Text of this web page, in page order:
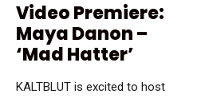
Video Premiere:
Maya Danon –
‘Mad Hatter’
KALTBLUT is excited to host